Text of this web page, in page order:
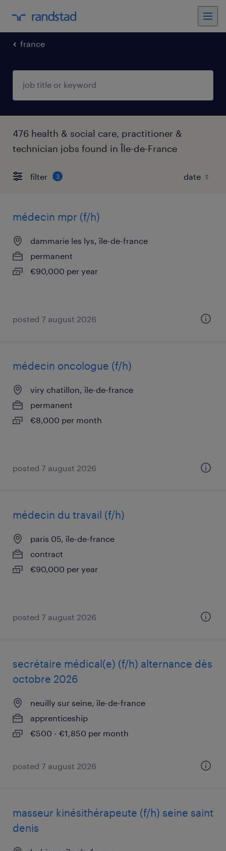
france
476 health & social care, practitioner &
technician jobs found in Île-de-France
filter 3
médecin mpr (f/h)
dammarie les lys, île-de-france
permanent
€90,000 per year
posted 7 august 2026
médecin oncologue (f/h)
viry chatillon, île-de-france
permanent
€8,000 per month
posted 7 august 2026
médecin du travail (f/h)
paris 05, île-de-france
contract
€90,000 per year
posted 7 august 2026
secrétaire médical(e) (f/h) alternance dès
octobre 2026
neuilly sur seine, île-de-france
apprenticeship
€500 - €1,850 per month
posted 7 august 2026
masseur kinésithérapeute (f/h) seine saint
denis